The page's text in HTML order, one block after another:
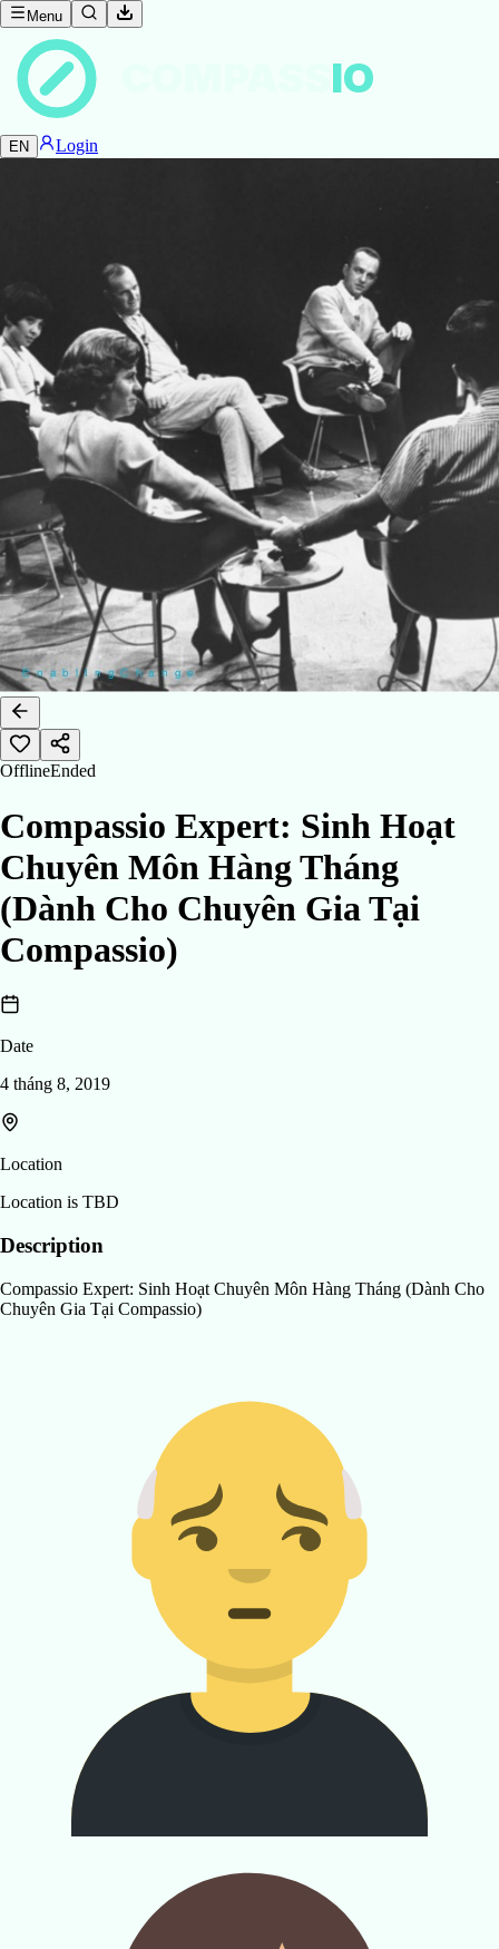
Menu
IO
EN Login
OfflineEnded
Compassio Expert: Sinh Hoạt
Chuyên Môn Hàng Tháng
(Dành Cho Chuyên Gia Tại
Compassio)
Date
4 tháng 8, 2019
Location
Location is TBD
Description
Compassio Expert: Sinh Hoạt Chuyên Môn Hàng Tháng (Dành Cho
Chuyên Gia Tại Compassio)